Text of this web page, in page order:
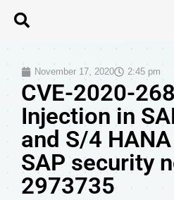
November 17, 2020 2:45 pm
CVE-2020-
Injection in
and S/4
SAP security
2973735